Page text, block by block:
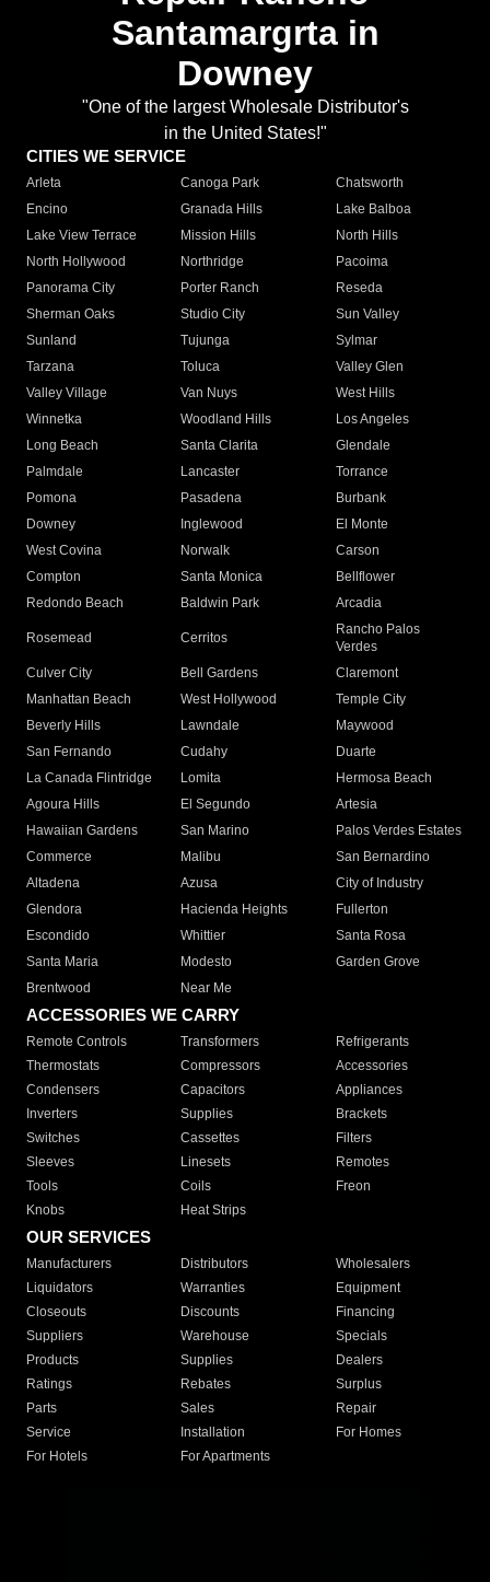
Santamargrta in
Downey
"One of the largest Wholesale Distributor's
in the United States!"
CITIES WE SERVICE
Arleta Canoga Park
Chatsworth
Encino
Granada Hills
Lake Balboa
Lake View Terrace
Mission Hills
North Hills
North Hollywood
Northridge
Pacoima
Panorama City
Porter Ranch
Reseda
Sherman Oaks
Studio City
Sun Valley
Sunland
Tujunga
Sylmar
Tarzana
Toluca
Valley Glen
Valley Village
Van Nuys
West Hills
Winnetka
Woodland Hills
Los Angeles
Long Beach
Santa Clarita
Glendale
Palmdale
Lancaster
Torrance
Pomona
Pasadena
Burbank
Downey
Inglewood
El Monte
West Covina
Norwalk
Carson
Compton
Santa Monica
Bellflower
Redondo Beach
Baldwin Park Arcadia
Rosemead Cerritos
Rancho Palos
Verdes
Culver City
Bell Gardens
Claremont
Manhattan Beach
West Hollywood
Temple City
Beverly Hills
Lawndale
Maywood
San Fernando
Cudahy
Duarte
La Canada Flintridge
Lomita
Hermosa Beach
Agoura Hills
El Segundo
Artesia
Hawaiian Gardens
San Marino
Palos Verdes Estates
Commerce
Malibu
San Bernardino
Altadena
Azusa
City of Industry
Glendora
Hacienda Heights
Fullerton
Escondido
Whittier
Santa Rosa
Santa Maria
Modesto
Garden Grove
Brentwood
Near Me
ACCESSORIES WE CARRY
Remote Controls Transformers
Refrigerants
Thermostats
Compressors
Accessories
Condensers
Capacitors
Appliances
Inverters
Supplies
Brackets
Switches
Cassettes
Filters
Sleeves
Linesets
Remotes
Tools
Coils
Freon
Knobs
Heat Strips
OUR SERVICES
Manufacturers Distributors
Wholesalers
Liquidators
Warranties
Equipment
Closeouts
Discounts
Financing
Suppliers
Warehouse
Specials
Products
Supplies
Dealers
Ratings
Rebates
Surplus
Parts
Sales
Repair
Service
Installation
For Homes
For Hotels
For Apartments